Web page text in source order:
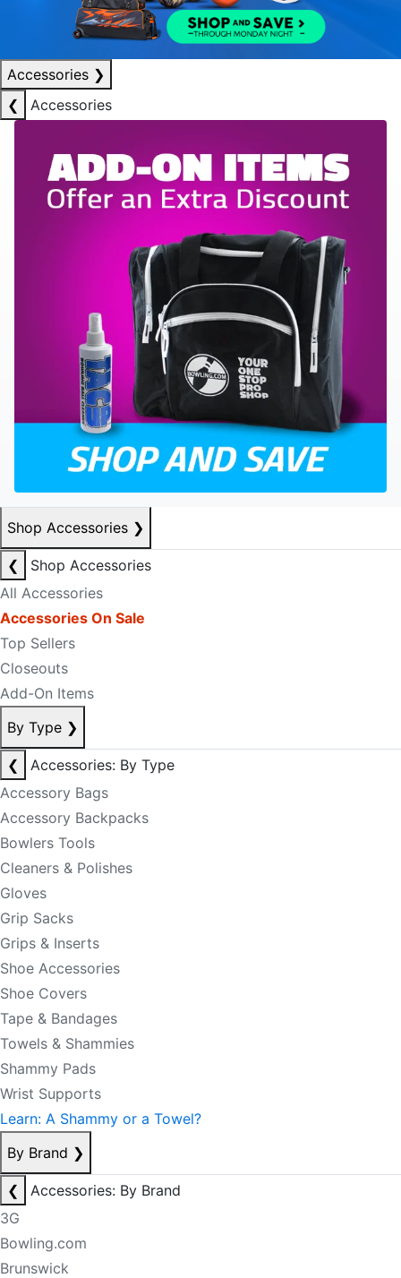
Accessories ❯
❮
Accessories
Shop Accessories ❯
❮
Shop Accessories
All Accessories
Accessories On Sale
Top Sellers
Closeouts
Add-On Items
By Type ❯
❮
Accessories: By Type
Accessory Bags
Accessory Backpacks
Bowlers Tools
Cleaners & Polishes
Gloves
Grip Sacks
Grips & Inserts
Shoe Accessories
Shoe Covers
Tape & Bandages
Towels & Shammies
Shammy Pads
Wrist Supports
Learn: A Shammy or a Towel?
By Brand ❯
❮
Accessories: By Brand
3G
Bowling.com
Brunswick